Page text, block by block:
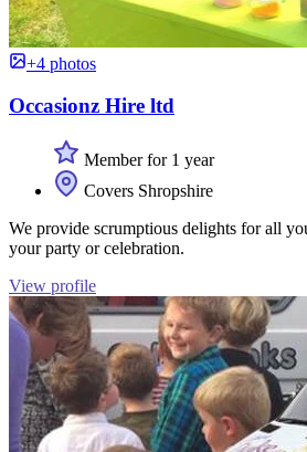
+4 photos
Occasionz Hire ltd
Member for 1 year
Covers Shropshire
We provide scrumptious delights for all
your party or celebration.
View profile